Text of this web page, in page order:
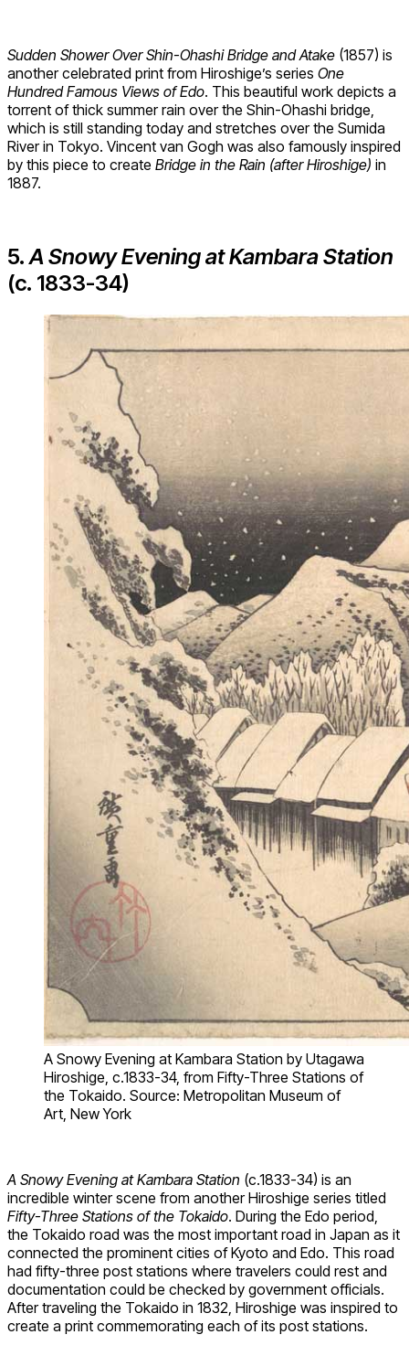
Sudden Shower Over Shin-Ohashi Bridge and Atake (1857) is
another celebrated print from Hiroshige’s series One
Hundred Famous Views of Edo. This beautiful work depicts a
torrent of thick summer rain over the Shin-Ohashi bridge,
which is still standing today and stretches over the Sumida
River in Tokyo. Vincent van Gogh was also famously inspired
by this piece to create Bridge in the Rain (after Hiroshige) in
1887.
5.A Snowy Evening at Kambara Station
(c. 1833-34)
A Snowy Evening at Kambara Station by Utagawa
Hiroshige, c.1833-34, from Fifty-Three Stations of
the Tokaido. Source: Metropolitan Museum of
Art, New York
A Snowy Evening at Kambara Station (c.1833-34) is an
incredible winter scene from another Hiroshige series titled
Fifty-Three Stations of the Tokaido. During the Edo period,
the Tokaido road was the most important road in Japan as it
connected the prominent cities of Kyoto and Edo. This road
had fifty-three post stations where travelers could rest and
documentation could be checked by government officials.
After traveling the Tokaido in 1832, Hiroshige was inspired to
create a print commemorating each of its post stations.